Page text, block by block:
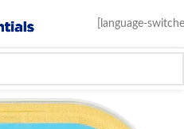
[language-